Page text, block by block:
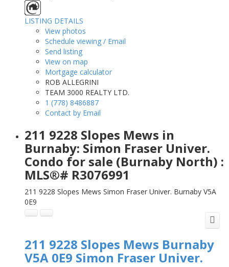
LISTING DETAILS
View photos
Schedule viewing / Email
Send listing
View on map
Mortgage calculator
ROB ALLEGRINI
TEAM 3000 REALTY LTD.
1 (778) 8486887
Contact by Email
211 9228 Slopes Mews in
Burnaby: Simon Fraser Univer.
Condo for sale (Burnaby North) :
MLS®# R3076991
211 9228 Slopes Mews Simon Fraser Univer. Burnaby V5A
0E9
211 9228 Slopes Mews Burnaby
V5A 0E9 Simon Fraser Univer.